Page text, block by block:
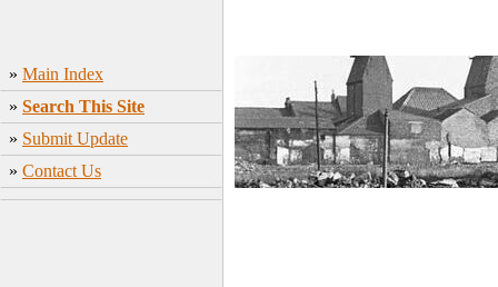
» Main Index
» Search This Site
» Submit Update
» Contact Us